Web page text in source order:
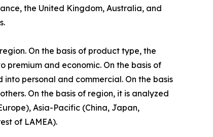
the United Kingdom, Australia, and
On the basis of product type, the
premium and economic. On the basis of
personal and commercial. On the basis
On the basis of region, it is analyzed
Asia-Pacific (China, Japan,
of LAMEA).